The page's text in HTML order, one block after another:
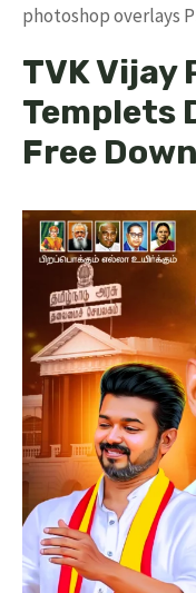
photoshop overlays
TVK Vijay
Templets
Free